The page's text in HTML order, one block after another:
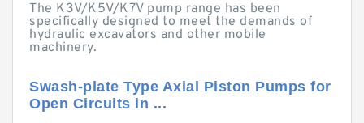
The K3V/K5V/K7V pump range has been
specifically designed to meet the demands of
hydraulic excavators and other mobile
machinery.
Swash-plate Type Axial Piston Pumps for
Open Circuits in ...